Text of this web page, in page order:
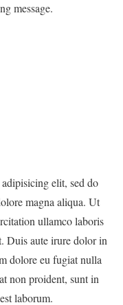
message.
elit, sed do
magna aliqua. Ut
ullamco laboris
Duis aute irure dolor in
dolore eu fugiat nulla
non proident, sunt in
laborum.